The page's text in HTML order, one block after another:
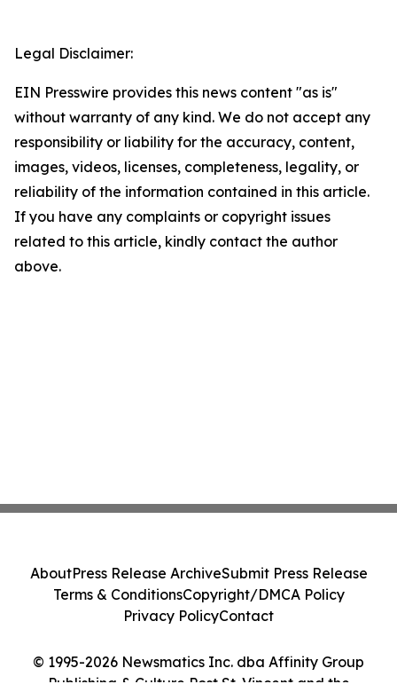
Legal Disclaimer:
EIN Presswire provides this news content "as is"
without warranty of any kind. We do not accept any
responsibility or liability for the accuracy, content,
images, videos, licenses, completeness, legality, or
reliability of the information contained in this article.
If you have any complaints or copyright issues
related to this article, kindly contact the author
above.
© 1995-2026 Newsmatics Inc. dba Affinity Group
Publishing & Culture Post St. Vincent and the
AboutPress Release ArchiveSubmit Press Release
Terms & ConditionsCopyright/DMCA Policy
Privacy PolicyContact